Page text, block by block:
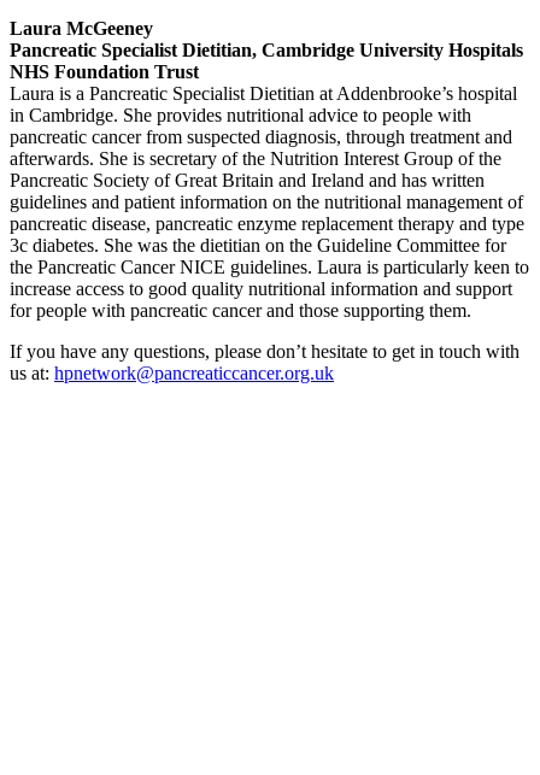
Laura McGeeney
Pancreatic Specialist Dietitian, Cambridge University Hospitals
NHS Foundation Trust
Laura is a Pancreatic Specialist Dietitian at Addenbrooke’s hospital
in Cambridge. She provides nutritional advice to people with
pancreatic cancer from suspected diagnosis, through treatment and
afterwards. She is secretary of the Nutrition Interest Group of the
Pancreatic Society of Great Britain and Ireland and has written
guidelines and patient information on the nutritional management of
pancreatic disease, pancreatic enzyme replacement therapy and type
3c diabetes. She was the dietitian on the Guideline Committee for
the Pancreatic Cancer NICE guidelines. Laura is particularly keen to
increase access to good quality nutritional information and support
for people with pancreatic cancer and those supporting them.
If you have any questions, please don’t hesitate to get in touch with
us at: hpnetwork@pancreaticcancer.org.uk